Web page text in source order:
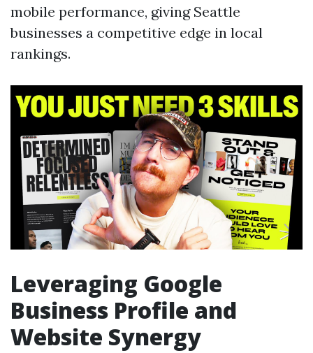
mobile performance, giving Seattle
businesses a competitive edge in local
rankings.
Leveraging Google
Business Profile and
Website Synergy